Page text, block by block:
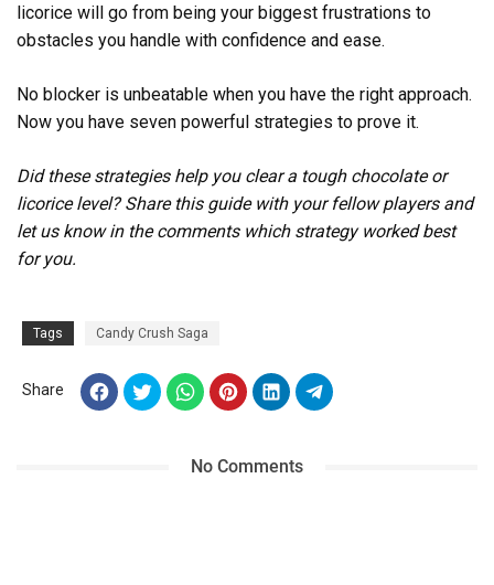
licorice will go from being your biggest frustrations to
obstacles you handle with confidence and ease.
No blocker is unbeatable when you have the right approach.
Now you have seven powerful strategies to prove it.
Did these strategies help you clear a tough chocolate or
licorice level? Share this guide with your fellow players and
let us know in the comments which strategy worked best
for you.
Tags Candy Crush Saga
Share
No Comments